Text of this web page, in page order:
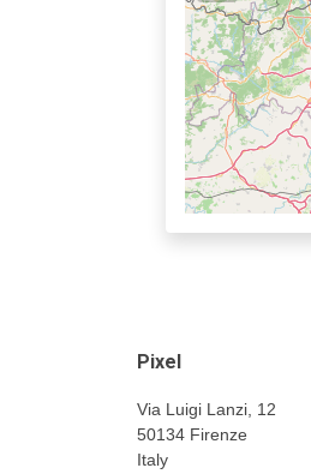
Pixel
Via Luigi Lanzi, 12
50134 Firenze
Italy